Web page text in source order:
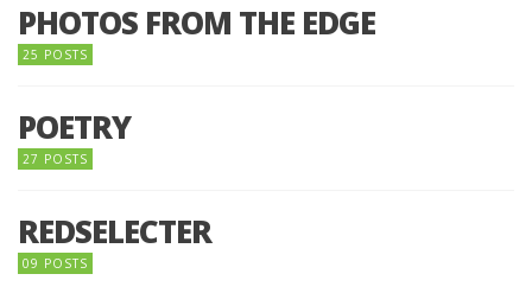
PHOTOS FROM THE EDGE
25 POSTS
POETRY
27 POSTS
REDSELECTER
09 POSTS